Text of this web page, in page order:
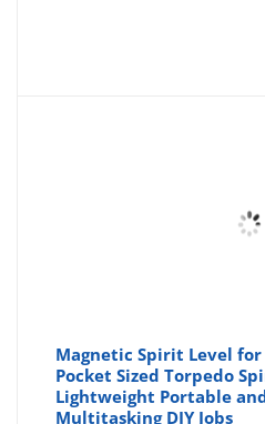
Magnetic Spirit Level
Pocket Sized Torpedo
Lightweight Portable
Multitasking DIY Jobs